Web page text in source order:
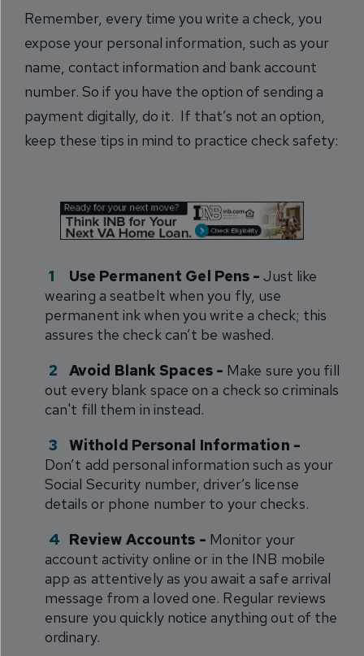
Remember, every time you write a check, you
expose your personal information, such as your
name, contact information and bank account
number. So if you have the option of sending a
payment digitally, do it. If that’s not an option,
keep these tips in mind to practice check safety:
Use Permanent Gel Pens -Just like
wearing a seatbelt when you fly, use
permanent ink when you write a check; this
assures the check can’t be washed.
Avoid Blank Spaces - Make sure you fill
out every blank space on a check so criminals
can't fill them in instead.
Withold Personal Information -
Don’t add personal information such as your
Social Security number, driver’s license
details or phone number to your checks.
Review Accounts - Monitor your
account activity online or in the INB mobile
app as attentively as you await a safe arrival
message from a loved one. Regular reviews
ensure you quickly notice anything out of the
ordinary.